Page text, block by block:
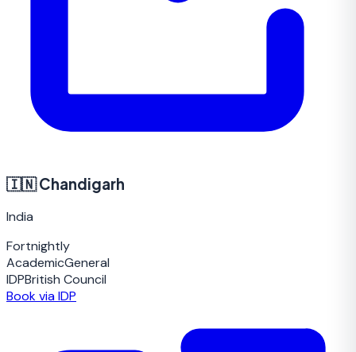
🇮🇳Chandigarh
India
Fortnightly
AcademicGeneral
IDPBritish Council
Book via IDP